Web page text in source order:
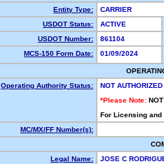
Entity Type:
CARRIER
USDOT Status:
ACTIVE
USDOT Number:
861104
MCS-150 Form Date:
01/09/2024
Operating Authority Status:
NOT AUTHORIZED
*Please Note:
For Licensing
MC/MX/FF Number(s):
Legal Name:
JOSE C